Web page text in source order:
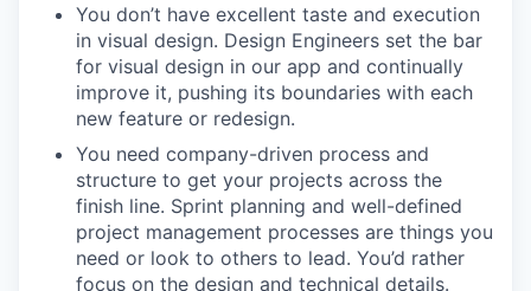
You don’t have excellent taste and execution
in visual design. Design Engineers set the bar
for visual design in our app and continually
improve it, pushing its boundaries with each
new feature or redesign.
You need company-driven process and
structure to get your projects across the
finish line. Sprint planning and well-defined
project management processes are things you
need or look to others to lead. You’d rather
focus on the design and technical details.